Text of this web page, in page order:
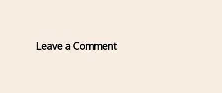
Leave a Comment